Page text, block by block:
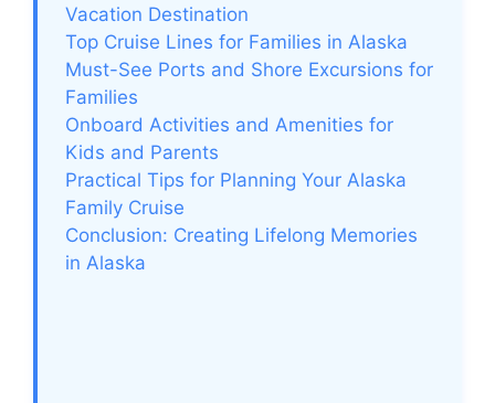
Vacation Destination
Top Cruise Lines for Families in Alaska
Must-See Ports and Shore Excursions for
Families
Onboard Activities and Amenities for
Kids and Parents
Practical Tips for Planning Your Alaska
Family Cruise
Conclusion: Creating Lifelong Memories
in Alaska